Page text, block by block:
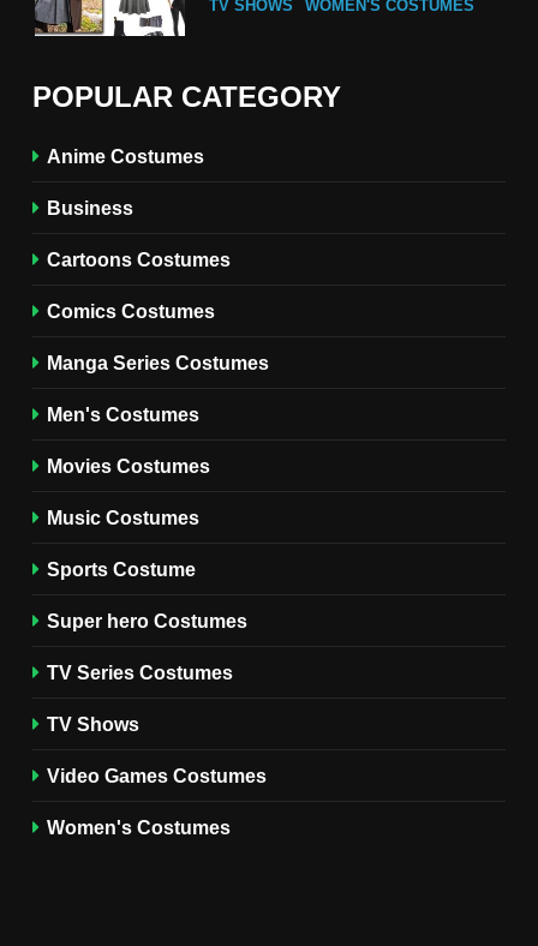
TV SHOWS WOMEN'S COSTUMES
The Boys S05 Kimiko
Miyashiro Costume Guide
Costume Guide
MOVIES COSTUMES
MEN'S COSTUMES
(Season 5 Inspired)
MEN'S COSTUMES
Cozy Hoodie Outfit
MEN'S COSTUMES
POPULAR CATEGORY
Anime Costumes
Business
Cartoons Costumes
Comics Costumes
Manga Series Costumes
Men's Costumes
Movies Costumes
Music Costumes
Sports Costume
Super hero Costumes
TV Series Costumes
TV Shows
Video Games Costumes
Women's Costumes